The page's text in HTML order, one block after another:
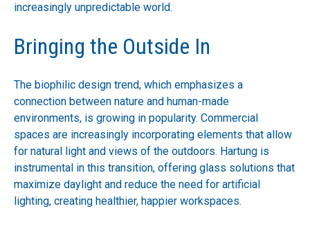
increasingly unpredictable world.
Bringing the Outside In
The biophilic design trend, which emphasizes a
connection between nature and human-made
environments, is growing in popularity. Commercial
spaces are increasingly incorporating elements that allow
for natural light and views of the outdoors. Hartung is
instrumental in this transition, offering glass solutions that
maximize daylight and reduce the need for artificial
lighting, creating healthier, happier workspaces.